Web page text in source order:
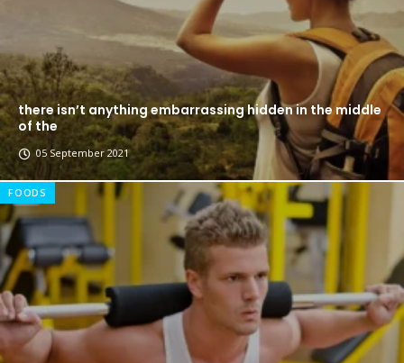
there isn’t anything embarrassing hidden in the middle
of the
05 September 2021
FOODS